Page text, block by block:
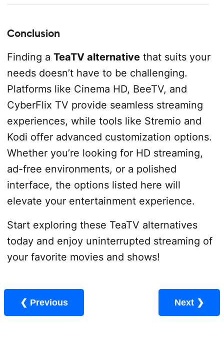
Conclusion
Finding a TeaTV alternativethat suits your
needs doesn’t have to be challenging.
Platforms like Cinema HD, BeeTV, and
CyberFlix TV provide seamless streaming
experiences, while tools like Stremio and
Kodi offer advanced customization options.
Whether you’re looking for HD streaming,
ad-free environments, or a polished
interface, the options listed here will
elevate your entertainment experience.
Start exploring these TeaTV alternatives
today and enjoy uninterrupted streaming of
your favorite movies and shows!
❮ Previous Next ❯